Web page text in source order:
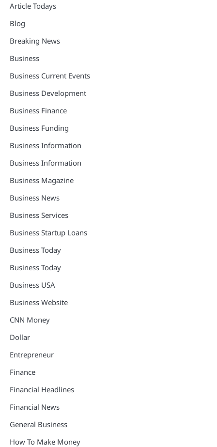
Article Todays
Blog
Breaking News
Business
Business Current Events
Business Development
Business Finance
Business Funding
Business Information
Business Information
Business Magazine
Business News
Business Services
Business Startup Loans
Business Today
Business Today
Business USA
Business Website
CNN Money
Dollar
Entrepreneur
Finance
Financial Headlines
Financial News
General Business
How To Make Money